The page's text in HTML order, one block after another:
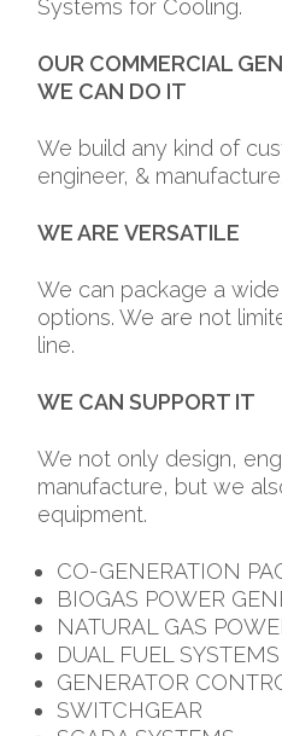
Systems for Cooling.
OUR COMMERCIAL
WE CAN DO IT
We build any kind of
engineer, & manufacture.
WE AREVERSATILE
We can package a
options. We are not
line.
WE CANSUPPORT IT
We not only design,
manufacture, but we
equipment.
CO-GENERATION
BIOGAS POWER
NATURAL GAS
DUAL FUEL SYSTEMS
GENERATOR
SWITCHGEAR